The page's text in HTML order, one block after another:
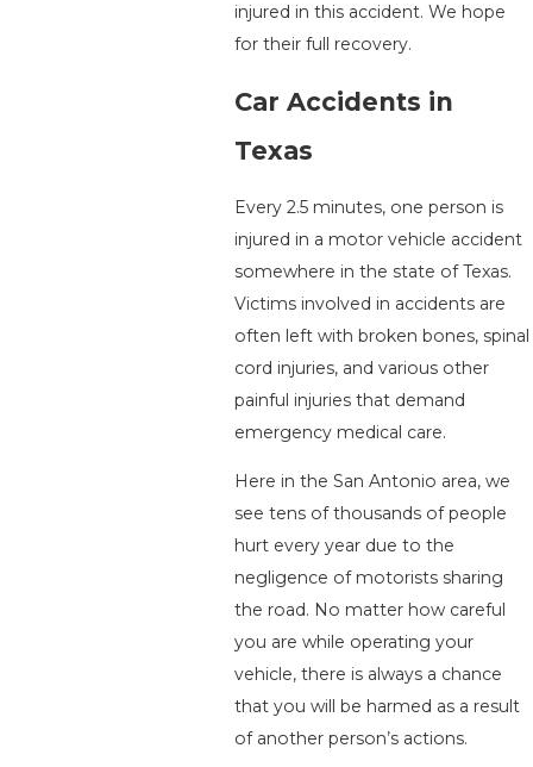
injured in this accident. We hope
for their full recovery.
Car Accidents in
Texas
Every 2.5 minutes, one person is
injured in a motor vehicle accident
somewhere in the state of Texas.
Victims involved in accidents are
often left with broken bones, spinal
cord injuries, and various other
painful injuries that demand
emergency medical care.
Here in the San Antonio area, we
see tens of thousands of people
hurt every year due to the
negligence of motorists sharing
the road. No matter how careful
you are while operating your
vehicle, there is always a chance
that you will be harmed as a result
of another person’s actions.